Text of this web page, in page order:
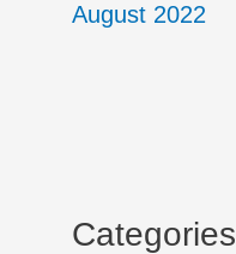
August 2022
Categories